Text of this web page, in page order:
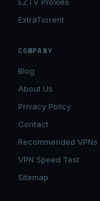
ExtraTorrent
COMPANY
Blog
About Us
Privacy Policy
Contact
Recommended VPNs
VPN Speed Test
Sitemap